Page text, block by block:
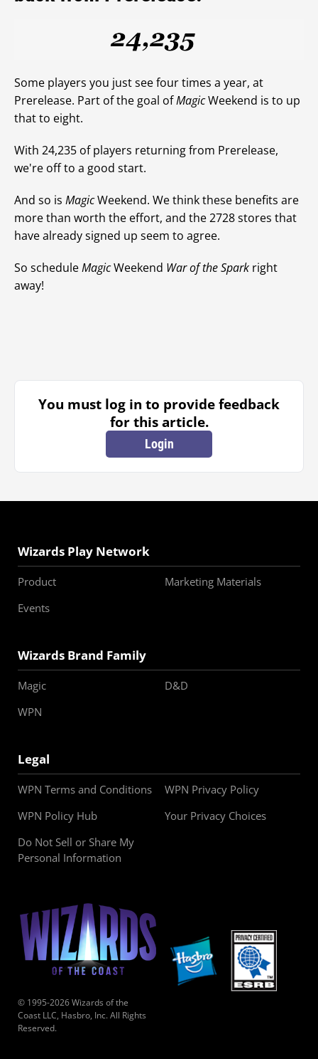
Some players you just see four times a year, at
Prerelease. Part of the goal ofMagicWeekend is to up
that to eight.
With 24,235 of players returning from Prerelease,
we're off to a good start.
And so is MagicWeekend. We think these benefits are
more than worth the effort, and the 2728 stores that
have already signed up seem to agree.
So scheduleMagicWeekend War of the Spark right
away!
You must log in to provide feedback
for this article.
Login
Wizards Play Network
Product
Marketing Materials
Events
Wizards Brand Family
Magic
D&D
WPN
Legal
WPN Terms and Conditions
WPN Privacy Policy
WPN Policy Hub
Your Privacy Choices
Do Not Sell or Share My
Personal Information
© 1995-2026 Wizards of the
Coast LLC, Hasbro, Inc. All Rights
Reserved.